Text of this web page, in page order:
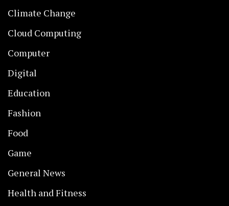
Climate Change
Cloud Computing
Computer
Digital
Education
Fashion
Food
Game
General News
Health and Fitness